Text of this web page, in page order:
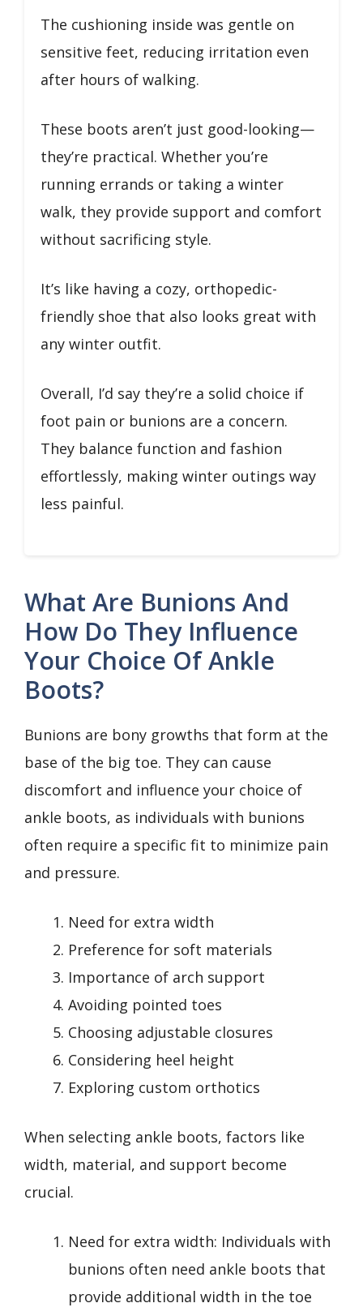
The cushioning inside was gentle on
sensitive feet, reducing irritation even
after hours of walking.
These boots aren’t just good-looking—
they’re practical. Whether you’re
running errands or taking a winter
walk, they provide support and comfort
without sacrificing style.
It’s like having a cozy, orthopedic-
friendly shoe that also looks great with
any winter outfit.
Overall, I’d say they’re a solid choice if
foot pain or bunions are a concern.
They balance function and fashion
effortlessly, making winter outings way
less painful.
What Are Bunions And
How Do They Influence
Your Choice Of Ankle
Boots?
Bunions are bony growths that form at the
base of the big toe. They can cause
discomfort and influence your choice of
ankle boots, as individuals with bunions
often require a specific fit to minimize pain
and pressure.
Need for extra width
Preference for soft materials
Importance of arch support
Avoiding pointed toes
Choosing adjustable closures
Considering heel height
Exploring custom orthotics
When selecting ankle boots, factors like
width, material, and support become
crucial.
Need for extra width: Individuals with
bunions often need ankle boots that
provide additional width in the toe